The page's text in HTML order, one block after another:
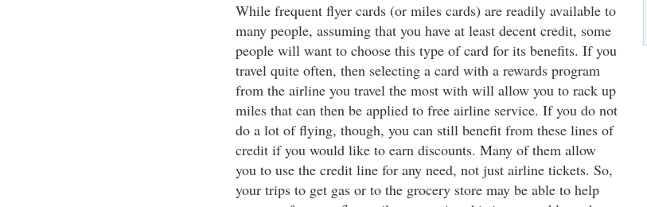
While frequent flyer cards (or miles cards) are readily available to
many people, assuming that you have at least decent credit, some
people will want to choose this type of card for its benefits. If you
travel quite often, then selecting a card with a rewards program
from the airline you travel the most with will allow you to rack up
miles that can then be applied to free airline service. If you do not
do a lot of flying, though, you can still benefit from these lines of
credit if you would like to earn discounts. Many of them allow
you to use the credit line for any need, not just airline tickets. So,
your trips to get gas or to the grocery store may be able to help